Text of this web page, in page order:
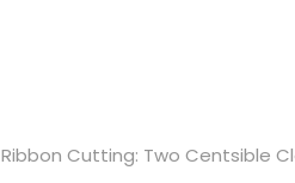
Ribbon Cutting: Two Centsible